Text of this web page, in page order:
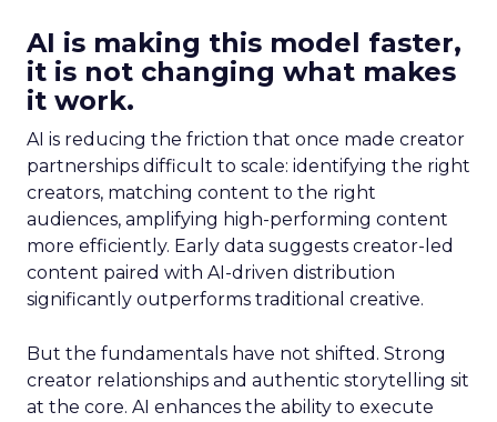
AI is making this model faster,
it is not changing what makes
it work.
AI is reducing the friction that once made creator
partnerships difficult to scale: identifying the right
creators, matching content to the right
audiences, amplifying high-performing content
more efficiently. Early data suggests creator-led
content paired with AI-driven distribution
significantly outperforms traditional creative.
But the fundamentals have not shifted. Strong
creator relationships and authentic storytelling sit
at the core. AI enhances the ability to execute